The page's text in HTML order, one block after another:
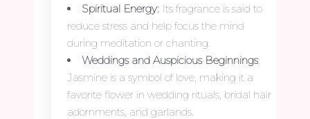
Spiritual Energy: Its fragrance is said to
reduce stress and help focus the mind
during meditation or chanting.
Weddings and Auspicious Beginnings:
Jasmine is a symbol of love, making it a
favorite flower in wedding rituals, bridal hair
adornments, and garlands.